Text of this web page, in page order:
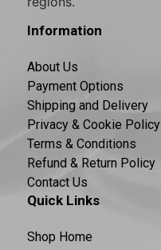
Information
About Us
Payment Options
Shipping and Delivery
Privacy & Cookie Policy
Terms & Conditions
Refund & Return Policy
Contact Us
Quick Links
Shop Home